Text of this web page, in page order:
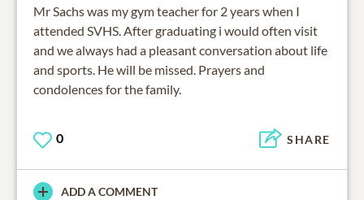
Mr Sachs was my gym teacher for 2 years when I
attended SVHS. After graduating i would often visit
and we always had a pleasant conversation about life
and sports. He will be missed. Prayers and
condolences for the family.
0 SHARE
ADD A COMMENT